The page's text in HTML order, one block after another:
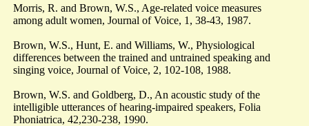
Morris, R. and Brown, W.S., Age-related voice measures
among adult women, Journal of Voice, 1, 38-43, 1987.
Brown, W.S., Hunt, E. and Williams, W., Physiological
differences between the trained and untrained speaking and
singing voice, Journal of Voice, 2, 102-108, 1988.
Brown, W.S. and Goldberg, D., An acoustic study of the
intelligible utterances of hearing-impaired speakers, Folia
Phoniatrica, 42,230-238, 1990.